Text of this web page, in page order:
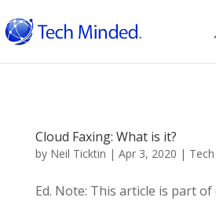
Cloud Faxing: What is it?
by Neil Ticktin | Apr 3, 2020 |
Ed. Note: This article is part